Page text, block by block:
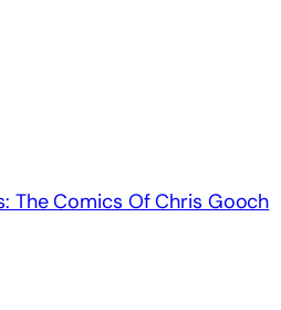
The Comics Of Chris Gooch